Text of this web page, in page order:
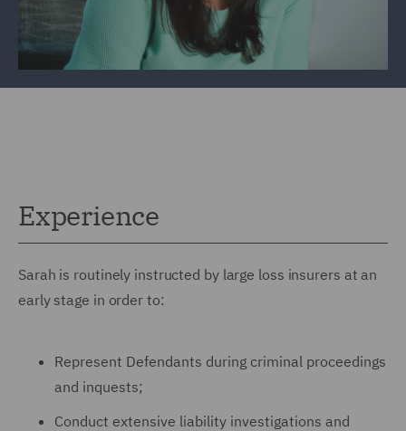
Experience
Sarah is routinely instructed by large loss insurers at an
early stage in order to:
Represent Defendants during criminal proceedings
and inquests;
Conduct extensive liability investigations and